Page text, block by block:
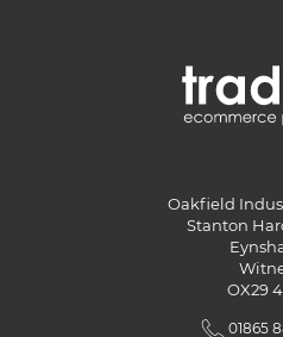
Oakfield
Stanton
OX29
01865